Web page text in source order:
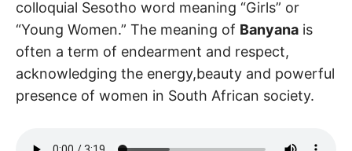
colloquial Sesotho word meaning “Girls” or
“Young Women.” The meaning of Banyana is
often a term of endearment and respect,
acknowledging the energy,beauty and powerful
presence of women in South African society.